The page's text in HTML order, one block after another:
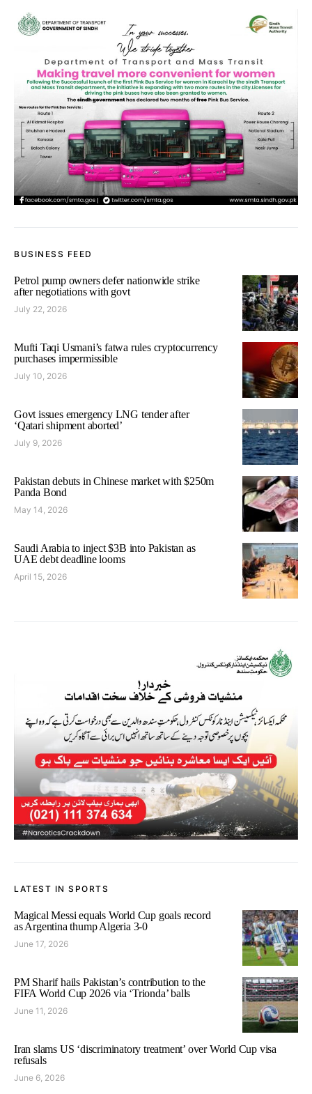
BUSINESS FEED
Petrol pump owners defer nationwide strike
after negotiations with govt
July 22, 2026
Mufti Taqi Usmani’s fatwa rules cryptocurrency
purchases impermissible
July 10, 2026
Govt issues emergency LNG tender after
‘Qatari shipment aborted’
July 9, 2026
Pakistan debuts in Chinese market with $250m
Panda Bond
May 14, 2026
Saudi Arabia to inject $3B into Pakistan as
UAE debt deadline looms
April 15, 2026
LATEST IN SPORTS
Magical Messi equals World Cup goals record
as Argentina thump Algeria 3-0
June 17, 2026
PM Sharif hails Pakistan’s contribution to the
FIFA World Cup 2026 via ‘Trionda’ balls
June 11, 2026
Iran slams US ‘discriminatory treatment’ over World Cup visa
refusals
June 6, 2026